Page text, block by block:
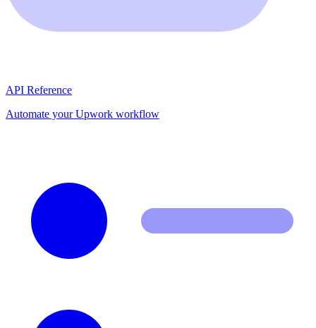
API Reference
Automate your Upwork workflow